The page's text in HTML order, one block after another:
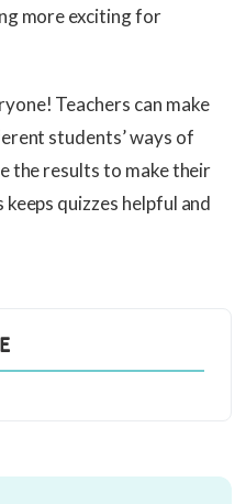
more exciting for
Teachers can make
students’ ways of
the results to make their
quizzes helpful and